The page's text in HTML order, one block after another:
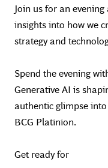
Join us for an
insights into how we
strategy and
Spend the evening
Generative AI is
authentic glimpse
BCG Platinion.
Get ready for